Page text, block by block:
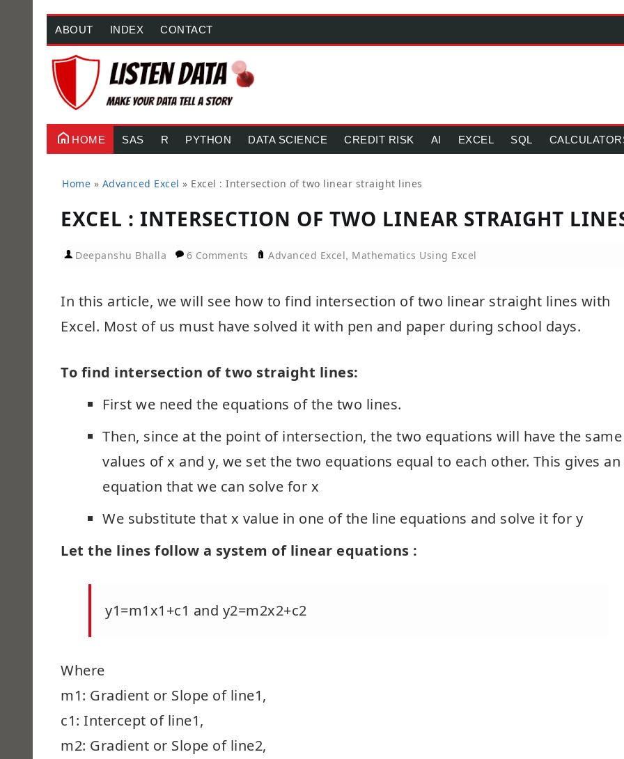
ABOUT INDEX CONTACT
HOME SAS R PYTHON DATA SCIENCE CREDIT RISK AI EXCEL SQL
Home » Advanced Excel » Excel : Intersection of two linear straight lines
EXCEL : INTERSECTION OF TWO LINEAR STRAIGHT
Deepanshu Bhalla 6 Comments Advanced Excel Mathematics Using Excel
In this article, we will see how to find intersection of two linear straight lines with
Excel. Most of us must have solved it with pen and paper during school days.
To find intersection of two straight lines:
First we need the equations of the two lines.
Then, since at the point of intersection, the two equations will have the same
values of x and y, we set the two equations equal to each other. This gives an
equation that we can solve for x
We substitute that x value in one of the line equations and solve it for y
Let the lines follow a system of linear equations :
y1=m1x1+c1 and y2=m2x2+c2
Where
m1: Gradient or Slope of line1,
c1: Intercept of line1,
m2: Gradient or Slope of line2,